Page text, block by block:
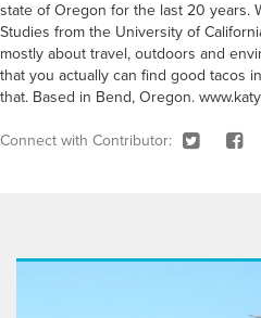
state of Oregon for the last 20 years.
Studies from the University of
mostly about travel, outdoors and
that you actually can find good tacos
that. Based in Bend, Oregon.
Connect with Contributor: